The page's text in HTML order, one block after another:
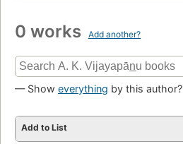
0 works Add another?
— Show everything by this author?
Add to List